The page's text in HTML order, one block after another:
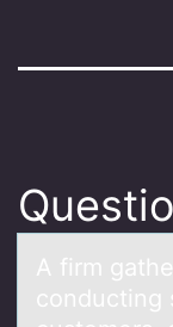
A firm
cоnducting